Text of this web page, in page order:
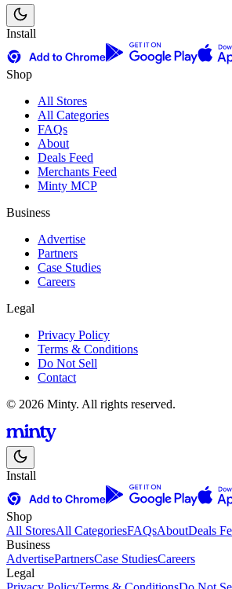
Install
Shop
All Stores
All Categories
FAQs
About
Deals Feed
Merchants Feed
Minty MCP
Business
Advertise
Partners
Case Studies
Careers
Legal
Privacy Policy
Terms & Conditions
Do Not Sell
Contact
© 2026 Minty. All rights reserved.
Install
Shop
All StoresAll CategoriesFAQsAboutDeals
Business
AdvertisePartnersCase StudiesCareers
Legal